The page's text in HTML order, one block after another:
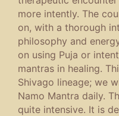
more intently. The
on, with a thorough
philosophy and
on using Puja or
mantras in healing.
Shivago lineage; we
Namo Mantra daily.
quite intensive. It is